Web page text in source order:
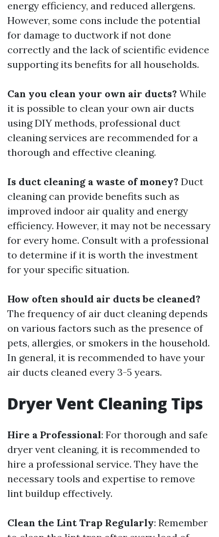
energy efficiency, and reduced allergens.
However, some cons include the potential
for damage to ductwork if not done
correctly and the lack of scientific evidence
supporting its benefits for all households.
Can you clean your own air ducts? While
it is possible to clean your own air ducts
using DIY methods, professional duct
cleaning services are recommended for a
thorough and effective cleaning.
Is duct cleaning a waste of money? Duct
cleaning can provide benefits such as
improved indoor air quality and energy
efficiency. However, it may not be necessary
for every home. Consult with a professional
to determine if it is worth the investment
for your specific situation.
How often should air ducts be cleaned?
The frequency of air duct cleaning depends
on various factors such as the presence of
pets, allergies, or smokers in the household.
In general, it is recommended to have your
air ducts cleaned every 3-5 years.
Dryer Vent Cleaning Tips
Hire a Professional: For thorough and safe
dryer vent cleaning, it is recommended to
hire a professional service. They have the
necessary tools and expertise to remove
lint buildup effectively.
Clean the Lint Trap Regularly: Remember